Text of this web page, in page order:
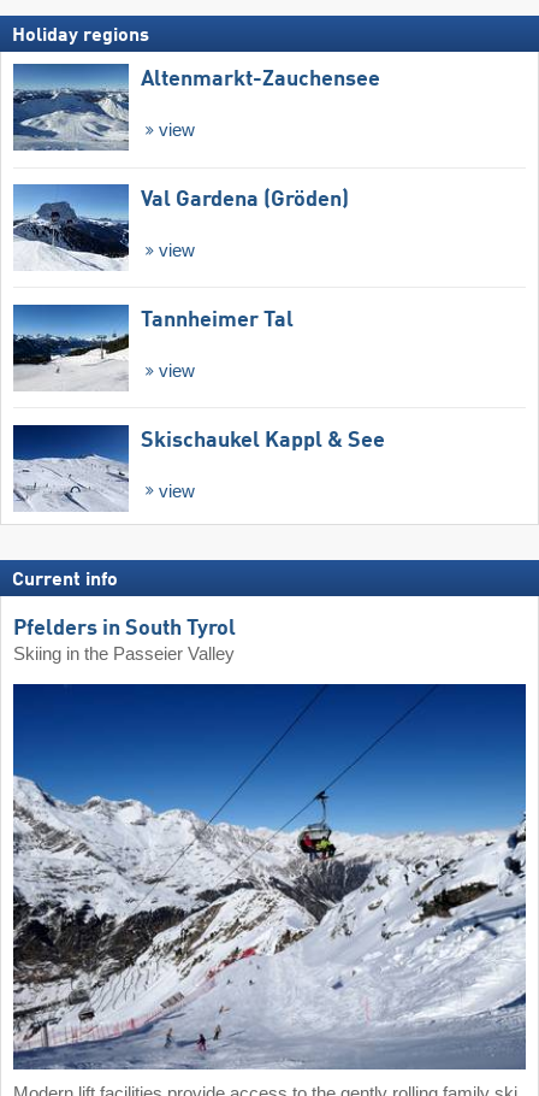
Holiday regions
Altenmarkt-Zauchensee
view
Val Gardena (Gröden)
view
Tannheimer Tal
view
Skischaukel Kappl & See
view
Current info
Pfelders in South Tyrol
Skiing in the Passeier Valley